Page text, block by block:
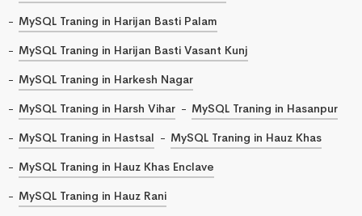
MySQL Traning in Harijan Basti Palam
MySQL Traning in Harijan Basti Vasant Kunj
MySQL Traning in Harkesh Nagar
MySQL Traning in Harsh Vihar
MySQL Traning in Hasanpur
MySQL Traning in Hastsal
MySQL Traning in Hauz Khas
MySQL Traning in Hauz Khas Enclave
MySQL Traning in Hauz Rani